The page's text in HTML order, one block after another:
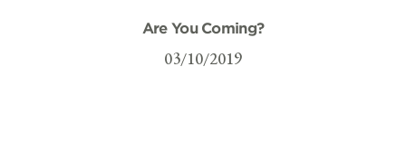
Are You Coming?
03/10/2019